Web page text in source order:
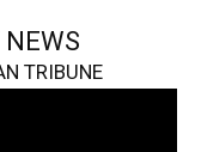
TRIBUNE